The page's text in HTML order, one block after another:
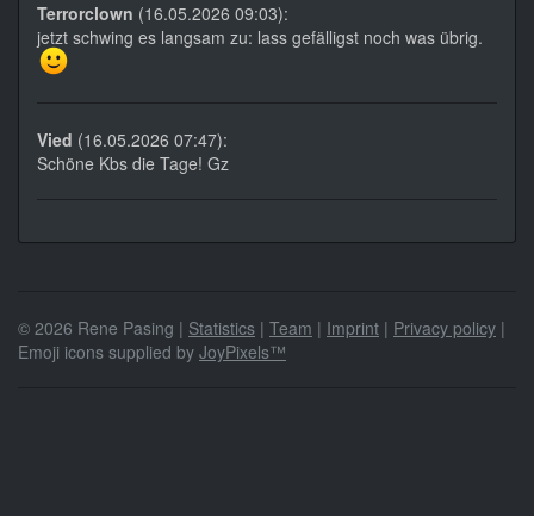
Terrorclown (16.05.2026 09:03):
jetzt schwing es langsam zu: lass gefälligst noch was übrig.
Vied (16.05.2026 07:47):
Schöne Kbs die Tage! Gz
© 2026 Rene Pasing | Statistics | Team | Imprint | Privacy policy |
Emoji icons supplied by JoyPixels™